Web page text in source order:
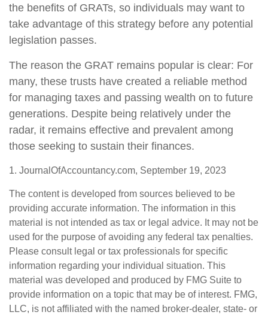
the benefits of GRATs, so individuals may want to
take advantage of this strategy before any potential
legislation passes.
The reason the GRAT remains popular is clear: For
many, these trusts have created a reliable method
for managing taxes and passing wealth on to future
generations. Despite being relatively under the
radar, it remains effective and prevalent among
those seeking to sustain their finances.
1. JournalOfAccountancy.com, September 19, 2023
The content is developed from sources believed to be
providing accurate information. The information in this
material is not intended as tax or legal advice. It may not be
used for the purpose of avoiding any federal tax penalties.
Please consult legal or tax professionals for specific
information regarding your individual situation. This
material was developed and produced by FMG Suite to
provide information on a topic that may be of interest. FMG,
LLC, is not affiliated with the named broker-dealer, state- or